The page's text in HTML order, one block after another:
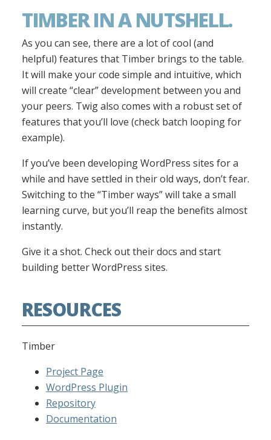
TIMBER IN A NUTSHELL.
As you can see, there are a lot of cool (and
helpful) features that Timber brings to the table.
It will make your code simple and intuitive, which
will create “clear” development between you and
your peers. Twig also comes with a robust set of
features that you’ll love (check batch looping for
example).
If you’ve been developing WordPress sites for a
while and have settled in their old ways, don’t fear.
Switching to the “Timber ways” will take a small
learning curve, but you’ll reap the benefits almost
instantly.
Give it a shot. Check out their docs and start
building better WordPress sites.
RESOURCES
Timber
Project Page
WordPress Plugin
Repository
Documentation